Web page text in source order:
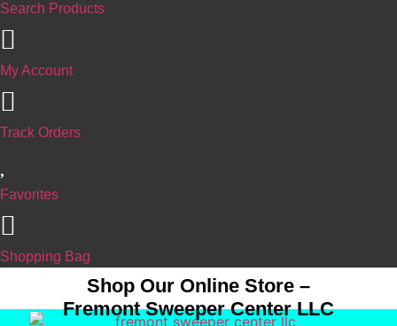
Search Products
My Account
Track Orders
Favorites
Shopping Bag
Shop Our Online Store –
Fremont Sweeper Center LLC